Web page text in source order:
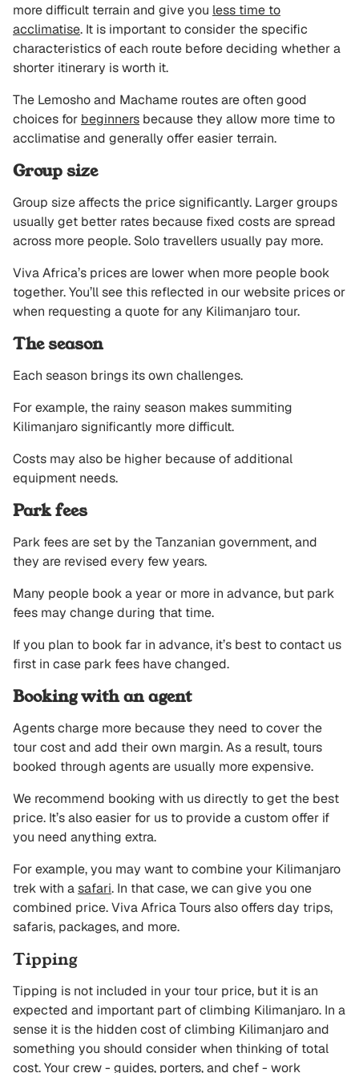
more difficult terrain and give you less time to
acclimatise. It is important to consider the specific
characteristics of each route before deciding whether a
shorter itinerary is worth it.
The Lemosho and Machame routes are often good
choices for beginners because they allow more time to
acclimatise and generally offer easier terrain.
Group size
Group size affects the price significantly. Larger groups
usually get better rates because fixed costs are spread
across more people. Solo travellers usually pay more.
Viva Africa’s prices are lower when more people book
together. You’ll see this reflected in our website prices or
when requesting a quote for any Kilimanjaro tour.
The season
Each season brings its own challenges.
For example, the rainy season makes summiting
Kilimanjaro significantly more difficult.
Costs may also be higher because of additional
equipment needs.
Park fees
Park fees are set by the Tanzanian government, and
they are revised every few years.
Many people book a year or more in advance, but park
fees may change during that time.
If you plan to book far in advance, it’s best to contact us
first in case park fees have changed.
Booking with an agent
Agents charge more because they need to cover the
tour cost and add their own margin. As a result, tours
booked through agents are usually more expensive.
We recommend booking with us directly to get the best
price. It’s also easier for us to provide a custom offer if
you need anything extra.
For example, you may want to combine your Kilimanjaro
trek with asafari. In that case, we can give you one
combined price. Viva Africa Tours also offers day trips,
safaris, packages, and more.
Tipping
Tipping is not included in your tour price, but it is an
expected and important part of climbing Kilimanjaro. In a
sense it is the hidden cost of climbing Kilimanjaro and
something you should consider when thinking of total
cost. Your crew - guides, porters, and chef - work